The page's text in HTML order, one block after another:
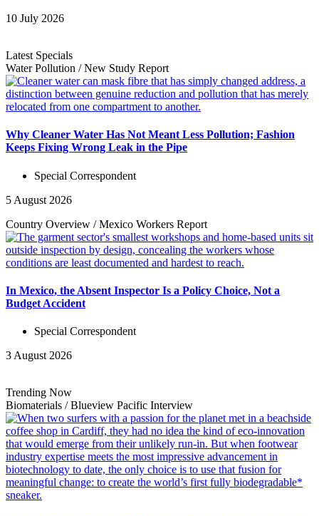
10 July 2026
Latest Specials
Water Pollution /New Study Report
Why Cleaner Water Has Not Meant Less Pollution; Fashion
Keeps Fixing Wrong Leak in the Pipe
Special Correspondent
5 August 2026
Country Overview /Mexico Workers Report
In Mexico, the Absent Inspector Is a Policy Choice, Not a
Budget Accident
Special Correspondent
3 August 2026
Trending Now
Biomaterials /Blueview Pacific Interview